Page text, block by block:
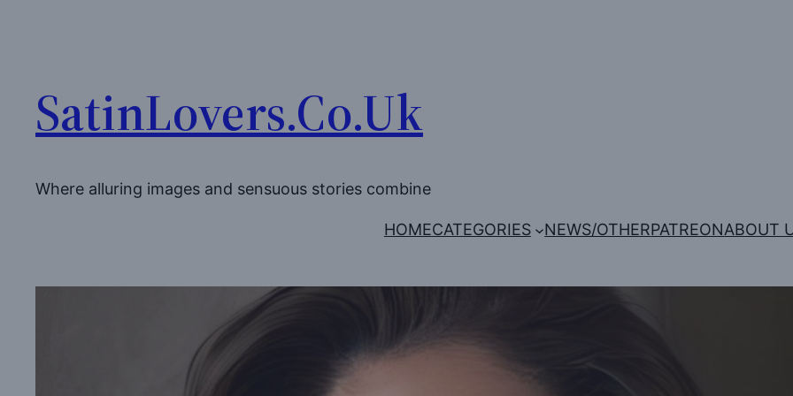
SatinLovers.Co.Uk
Where alluring images and sensuous stories combine
HOMECATEGORIES NEWS/OTHERPATREONABOUT